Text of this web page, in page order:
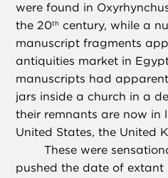
were found in
the 20th century, while a
manuscript fragments
antiquities market in
manuscripts had
jars inside a church in a
their remnants are now in
United States, the United
These were
pushed the date of